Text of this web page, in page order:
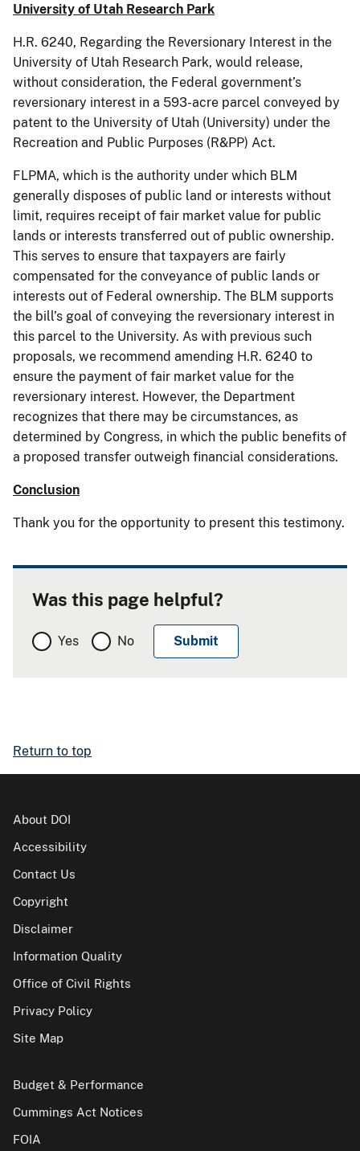
University of Utah Research Park
H.R. 6240, Regarding the Reversionary Interest in the
University of Utah Research Park, would release,
without consideration, the Federal government’s
reversionary interest in a 593-acre parcel conveyed by
patent to the University of Utah (University) under the
Recreation and Public Purposes (R&PP) Act.
FLPMA, which is the authority under which BLM
generally disposes of public land or interests without
limit, requires receipt of fair market value for public
lands or interests transferred out of public ownership.
This serves to ensure that taxpayers are fairly
compensated for the conveyance of public lands or
interests out of Federal ownership. The BLM supports
the bill’s goal of conveying the reversionary interest in
this parcel to the University. As with previous such
proposals, we recommend amending H.R. 6240 to
ensure the payment of fair market value for the
reversionary interest. However, the Department
recognizes that there may be circumstances, as
determined by Congress, in which the public benefits of
a proposed transfer outweigh financial considerations.
Conclusion
Thank you for the opportunity to present this testimony.
Was this page helpful?
Yes No
Return to top
About DOI
Accessibility
Contact Us
Copyright
Disclaimer
Information Quality
Office of Civil Rights
Privacy Policy
Site Map
Budget & Performance
Cummings Act Notices
FOIA